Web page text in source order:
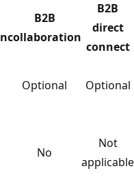
B2B
collaboration
B2B
direct
connect
Optional Optional
No
Not
applicable